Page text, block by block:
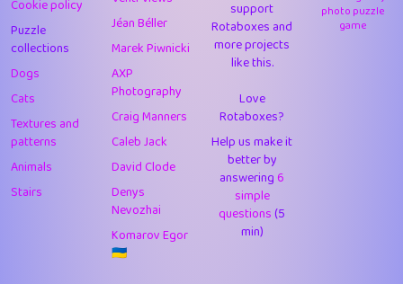
47
silky 1
2.97
48
DebJL 1
49
StumpyHandedPrick 3
50
Gman 1
1
1
Doug42
Cookie policy
Puzzle
collections
Dogs
Cats
Textures and
patterns
Animals
Stairs
Jéan Béller
Marek Piwnicki
AXP
Photography
Craig Manners
Caleb Jack
David Clode
Denys
Nevozhai
Komarov Egor
🇺🇦
support
Rotaboxes and
more projects
like this.
Love
Rotaboxes?
Help us make it
better by
answering6
simple
questions(5
min)
photo puzzle
game